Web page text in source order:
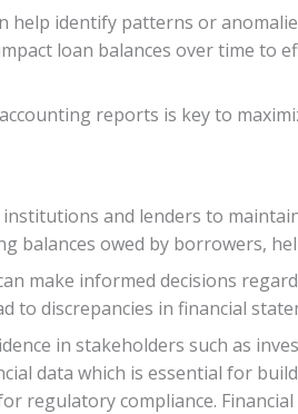
help identify patterns or
loan balances over time to
reports is key to
and lenders to
balances owed by borrowers,
make informed decisions
to discrepancies in financial
in stakeholders such as
data which is essential for
regulatory compliance.